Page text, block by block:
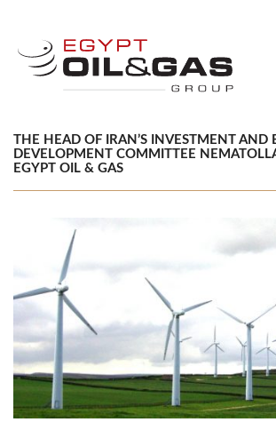
THE HEAD OF IRAN’S INVESTMENT AND
DEVELOPMENT COMMITTEE
EGYPT OIL & GAS